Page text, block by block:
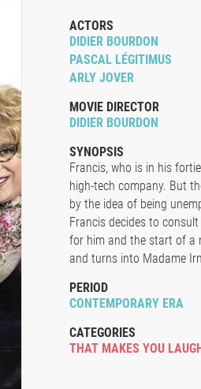
ACTORS
DIDIER BOURDON
PASCAL LÉGITIMUS
ARLY JOVER
MOVIE DIRECTOR
DIDIER BOURDON
SYNOPSIS
Francis, who is in his
high-tech company. But
by the idea of being
Francis decides to
for him and the start of a
and turns into Madame
PERIOD
CONTEMPORARY ERA
CATEGORIES
THAT MAKES YOU